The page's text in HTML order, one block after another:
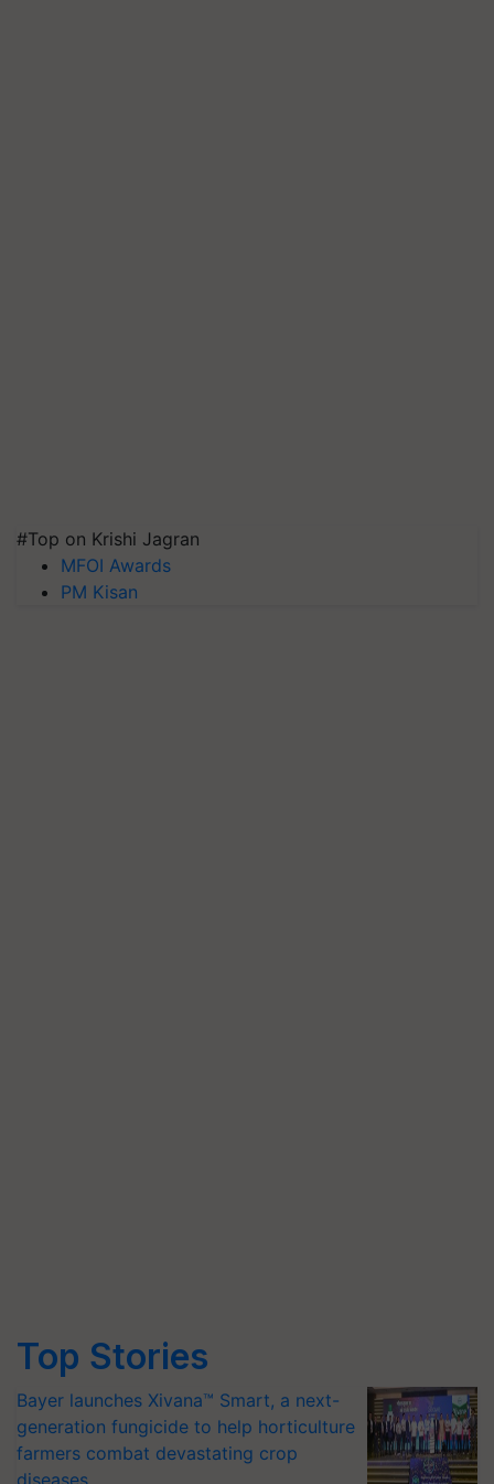
#Top on Krishi Jagran
MFOI Awards
PM Kisan
Top Stories
Bayer launches Xivana™ Smart, a next-
generation fungicide to help horticulture
farmers combat devastating crop
diseases